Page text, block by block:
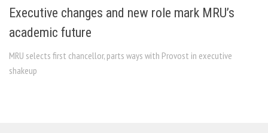
Executive changes and new role mark MRU’s
academic future
MRU selects first chancellor, parts ways with Provost in executive
shakeup